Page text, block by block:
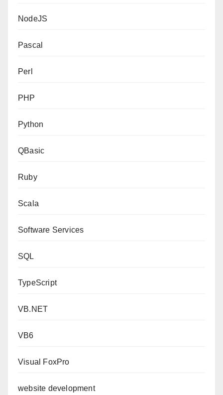
NodeJS
Pascal
Perl
PHP
Python
QBasic
Ruby
Scala
Software Services
SQL
TypeScript
VB.NET
VB6
Visual FoxPro
website development